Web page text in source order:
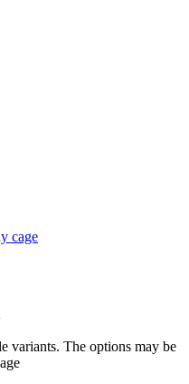
cage
variants. The options may be